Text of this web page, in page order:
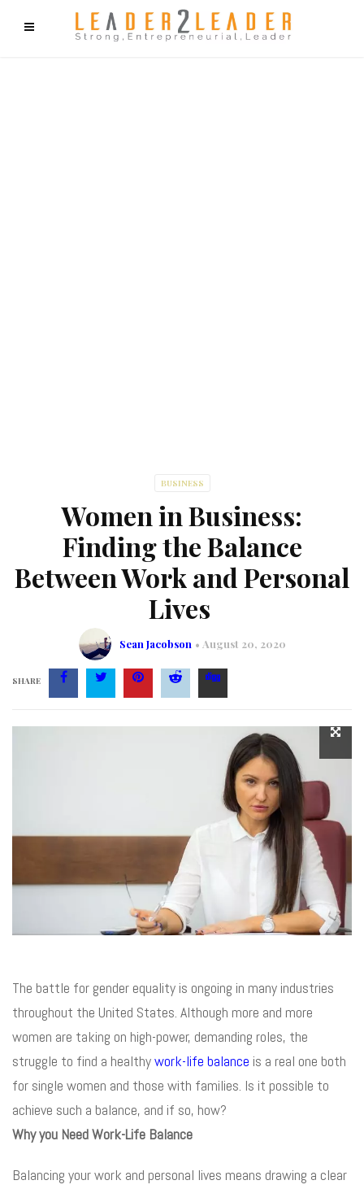
f9cd75b2b1bffaf2f1b1a6cdc1cd212c405d5a20d339cfcd11
BUSINESS
Women in Business:
Finding the Balance
Between Work and Personal
Lives
Sean Jacobson August 20, 2020
SHARE
The battle for gender equality is ongoing in many industries
throughout the United States. Although more and more
women are taking on high-power, demanding roles, the
struggle to find a healthywork-life balance is a real one both
for single women and those with families. Is it possible to
achieve such a balance, and if so, how?
Why you Need Work-Life Balance
Balancing your work and personal lives means drawing a clear